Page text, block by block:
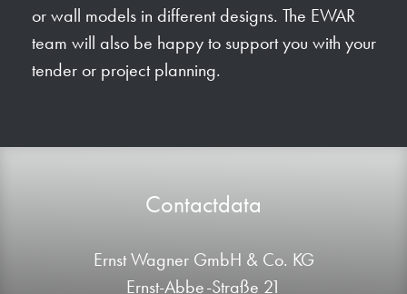
or wall models in different designs. The EWAR
team will also be happy to support you with your
tender or project planning.
Contactdata
Ernst Wagner GmbH & Co. KG
Ernst-Abbe-Straße 21